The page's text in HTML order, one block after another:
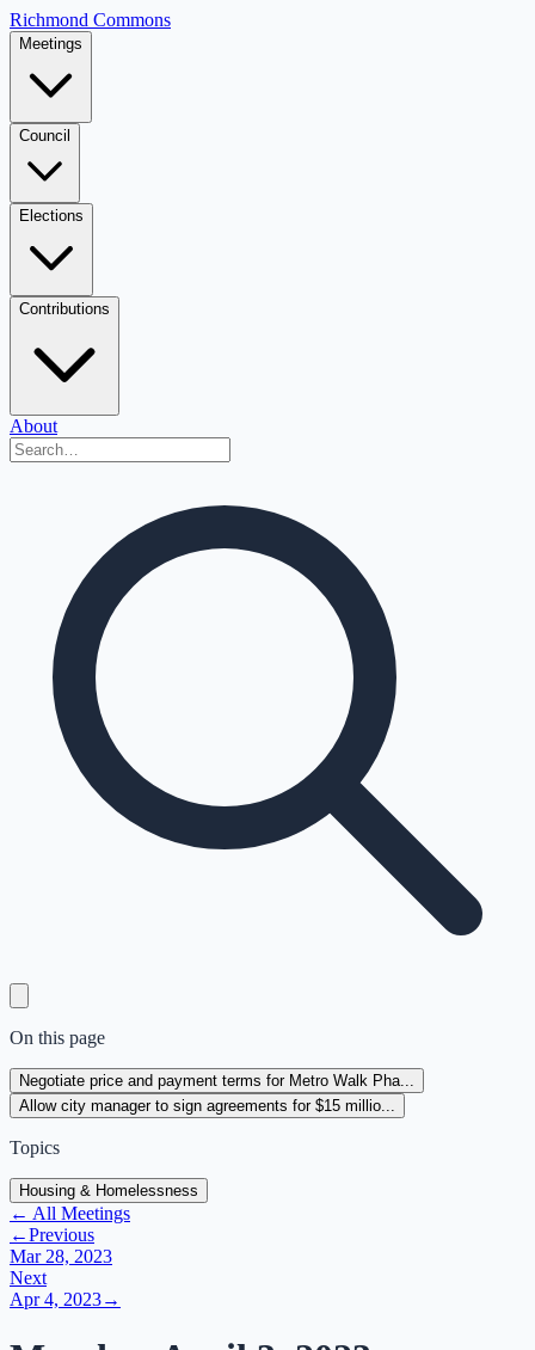
Richmond Commons
Meetings
Council
Elections
Contributions
About
On this page
Negotiate price and payment terms for Metro Walk Pha...
Allow city manager to sign agreements for $15 millio...
Topics
Housing & Homelessness
← All Meetings
←Previous
Mar 28, 2023
Next
Apr 4, 2023→